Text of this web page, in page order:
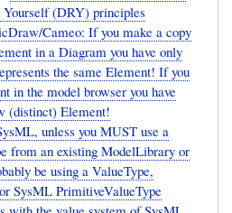
Yourself (DRY) principles
Cameo: If you make a copy
in a Diagram you have only
the same Element! If you
in the model browser you have
(distinct) Element!
unless you MUST use a
from an existing ModelLibrary or
be using a ValueType,
SysML PrimitiveValueType